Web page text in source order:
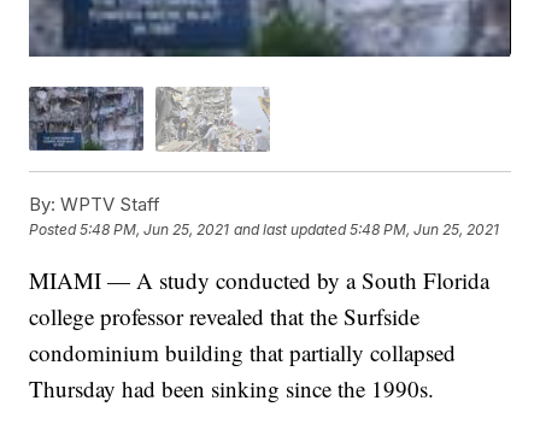
By: WPTV Staff
Posted5:48 PM, Jun 25, 2021 and last updated 5:48 PM, Jun 25, 2021
MIAMI — A study conducted by a South Florida
college professor revealed that the Surfside
condominium building that partially collapsed
Thursday had been sinking since the 1990s.